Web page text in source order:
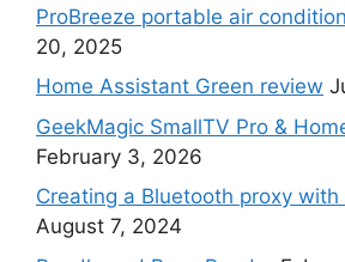
ProBreeze portable air
20, 2025
Home Assistant Green review
GeekMagic SmallTV Pro &
February 3, 2026
Creating a Bluetooth proxy with
August 7, 2024